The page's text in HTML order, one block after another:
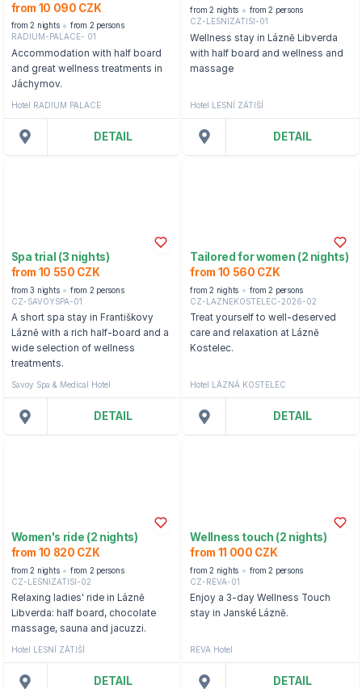
from 10 090 CZK
from 2 nights
from 2 persons
RADIUM-PALACE- 01
Accommodation with half board
and great wellness treatments in
Jáchymov.
Hotel RADIUM PALACE
DETAIL
from 2 nights
from 2 persons
CZ-LESNIZATISI-01
Wellness stay in Lázně Libverda
with half board and wellness and
massage
Hotel LESNÍ ZÁTIŠÍ
DETAIL
Spa trial (3 nights)
from 10 550 CZK
from 3 nights
from 2 persons
CZ-SAVOYSPA-01
A short spa stay in Františkovy
Lázně with a rich half-board and a
wide selection of wellness
treatments.
Savoy Spa & Medical Hotel
DETAIL
Tailored for women (2 nights)
from 10 560 CZK
from 2 nights
from 2 persons
CZ-LAZNEKOSTELEC-2026-02
Treat yourself to well-deserved
care and relaxation at Lázně
Kostelec.
Hotel LÁZNÁ KOSTELEC
DETAIL
Women's ride (2 nights)
from 10 820 CZK
from 2 nights
from 2 persons
CZ-LESNIZATISI-02
Relaxing ladies' ride in Lázně
Libverda: half board, chocolate
massage, sauna and jacuzzi.
Hotel LESNÍ ZÁTIŠÍ
DETAIL
Wellness touch (2 nights)
from 11 000 CZK
from 2 nights
from 2 persons
CZ-REVA-01
Enjoy a 3-day Wellness Touch
stay in Janské Lázně.
REVA Hotel
DETAIL